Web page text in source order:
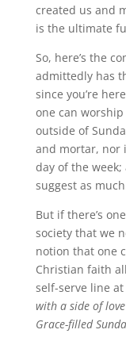
created us and
is the ultimate
So, here’s the
admittedly has
since you’re
one can
outside of
and mortar, nor
day of the
suggest as
But if there’s
society that we
notion that one
Christian faith
self-serve line
with a side of
Grace-filled